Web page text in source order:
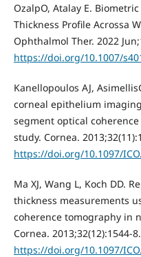
OzalpO, Atalay E.
Thickness Profile Acrossa
Ophthalmol Ther. 2022
https://doi.org/10.1007/
Kanellopoulos AJ,
corneal epithelium
segment optical
study. Cornea.
https://doi.org/10.1097/
Ma XJ, Wang L, Koch DD.
thickness measurements
coherence tomography in
Cornea. 2013;32(12):1544-8.
https://doi.org/10.1097/